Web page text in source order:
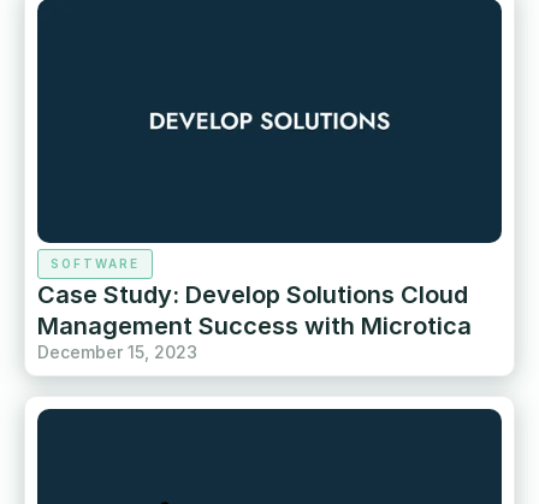
SOFTWARE
Case Study: Develop Solutions Cloud
Management Success with Microtica
December 15, 2023